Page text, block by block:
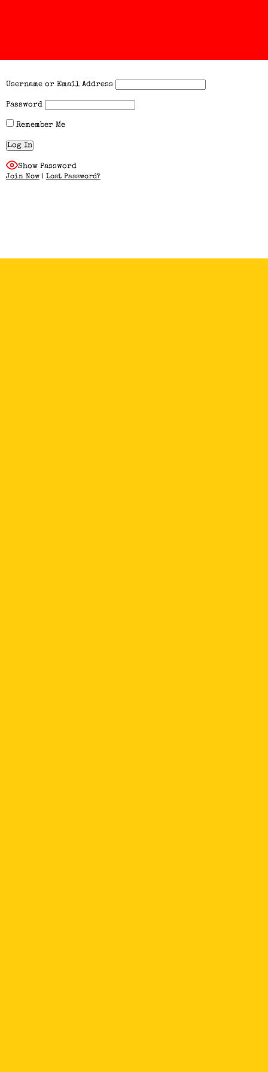
Username or Email Address
Password
Remember Me
Show Password
Join Now | Lost Password?